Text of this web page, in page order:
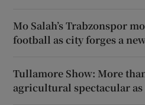
Mo Salah’s Trabzonspor
football as city forges a
Tullamore Show: More
agricultural spectacular as